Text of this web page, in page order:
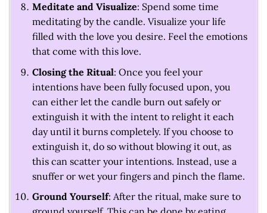
Meditate and Visualize: Spend some time
meditating by the candle. Visualize your life
filled with the love you desire. Feel the emotions
that come with this love.
Closing the Ritual: Once you feel your
intentions have been fully focused upon, you
can either let the candle burn out safely or
extinguish it with the intent to relight it each
day until it burns completely. If you choose to
extinguish it, do so without blowing it out, as
this can scatter your intentions. Instead, use a
snuffer or wet your fingers and pinch the flame.
Ground Yourself: After the ritual, make sure to